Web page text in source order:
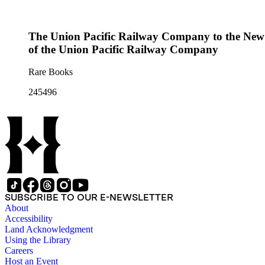
The Union Pacific Railway Company to the
of the Union Pacific Railway Company
Rare Books
245496
SUBSCRIBE TO OUR E-NEWSLETTER
About
Accessibility
Land Acknowledgment
Using the Library
Careers
Host an Event